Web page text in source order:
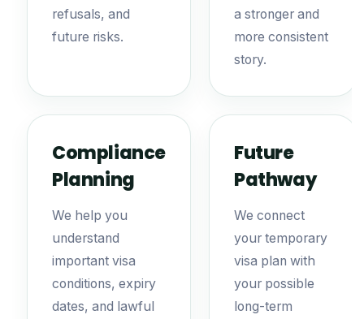
refusals, and
future risks.
a stronger and
more consistent
story.
Compliance
Planning
We help you
understand
important visa
conditions, expiry
dates, and lawful
Future
Pathway
We connect
your temporary
visa plan with
your possible
long-term